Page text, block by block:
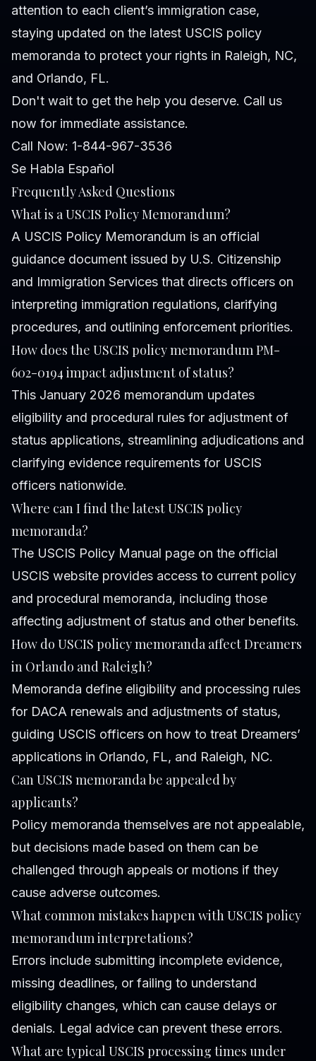
attention to each client’s immigration case,
staying updated on the latest USCIS policy
memoranda to protect your rights in Raleigh, NC,
and Orlando, FL.
Don't wait to get the help you deserve. Call us
now for immediate assistance.
Call Now: 1-844-967-3536
Se Habla Español
Frequently Asked Questions
What is a USCIS Policy Memorandum?
A USCIS Policy Memorandum is an official
guidance document issued by U.S. Citizenship
and Immigration Services that directs officers on
interpreting immigration regulations, clarifying
procedures, and outlining enforcement priorities.
How does the USCIS policy memorandum PM-
602-0194 impact adjustment of status?
This January 2026 memorandum updates
eligibility and procedural rules for adjustment of
status applications, streamlining adjudications and
clarifying evidence requirements for USCIS
officers nationwide.
Where can I find the latest USCIS policy
memoranda?
The USCIS Policy Manual page on the official
USCIS website provides access to current policy
and procedural memoranda, including those
affecting adjustment of status and other benefits.
How do USCIS policy memoranda affect Dreamers
in Orlando and Raleigh?
Memoranda define eligibility and processing rules
for DACA renewals and adjustments of status,
guiding USCIS officers on how to treat Dreamers’
applications in Orlando, FL, and Raleigh, NC.
Can USCIS memoranda be appealed by
applicants?
Policy memoranda themselves are not appealable,
but decisions made based on them can be
challenged through appeals or motions if they
cause adverse outcomes.
What common mistakes happen with USCIS policy
memorandum interpretations?
Errors include submitting incomplete evidence,
missing deadlines, or failing to understand
eligibility changes, which can cause delays or
denials. Legal advice can prevent these errors.
What are typical USCIS processing times under